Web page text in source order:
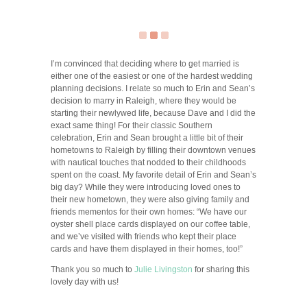
I’m convinced that deciding where to get married is
either one of the easiest or one of the hardest wedding
planning decisions. I relate so much to Erin and Sean’s
decision to marry in Raleigh, where they would be
starting their newlywed life, because Dave and I did the
exact same thing! For their classic Southern
celebration, Erin and Sean brought a little bit of their
hometowns to Raleigh by filling their downtown venues
with nautical touches that nodded to their childhoods
spent on the coast. My favorite detail of Erin and Sean’s
big day? While they were introducing loved ones to
their new hometown, they were also giving family and
friends mementos for their own homes: “We have our
oyster shell place cards displayed on our coffee table,
and we’ve visited with friends who kept their place
cards and have them displayed in their homes, too!”
Thank you so much to Julie Livingston for sharing this
lovely day with us!